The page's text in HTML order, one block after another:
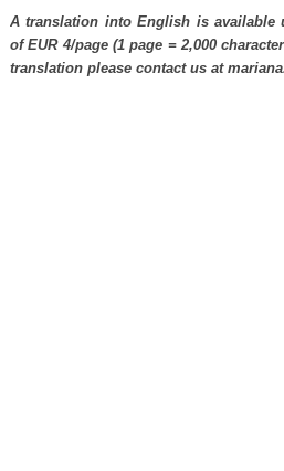
A translation into English is available
of EUR 4/page (1 page = 2,000
translation please contact us at